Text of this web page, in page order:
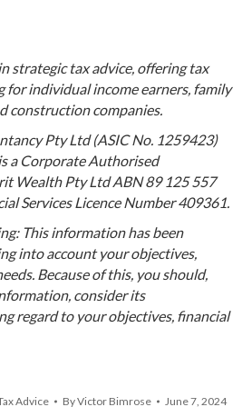
strategic tax advice, offering tax
for individual income earners, family
construction companies.
Pty Ltd (ASIC No. 1259423)
a Corporate Authorised
Wealth Pty Ltd ABN 89 125 557
Services Licence Number 409361.
This information has been
into account your objectives,
Because of this, you should,
consider its
regard to your objectives, financial
Advice ByVictor Bimrose June 7, 2024